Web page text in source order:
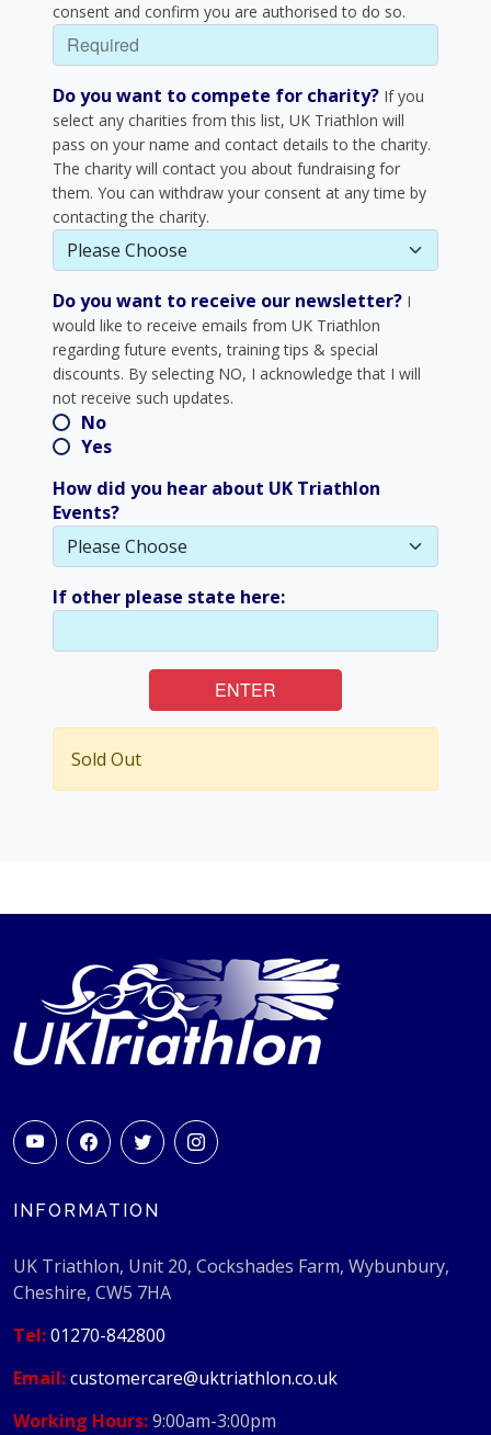
consent and confirm you are authorised to do so.
Do you want to compete for charity? If you
select any charities from this list, UK Triathlon will
pass on your name and contact details to the charity.
The charity will contact you about fundraising for
them. You can withdraw your consent at any time by
contacting the charity.
Do you want to receive our newsletter? I
would like to receive emails from UK Triathlon
regarding future events, training tips & special
discounts. By selecting NO, I acknowledge that I will
not receive such updates.
No
Yes
How did you hear about UK Triathlon
Events?
If other please state here:
ENTER
Sold Out
INFORMATION
UK Triathlon, Unit 20, Cockshades Farm, Wybunbury,
Cheshire, CW5 7HA
Tel:01270-842800
Email:customercare@uktriathlon.co.uk
Working Hours:9:00am-3:00pm